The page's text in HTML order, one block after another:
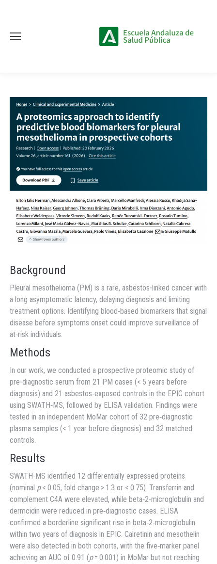
Background
Pleural mesothelioma (PM) is a rare, asbestos-linked cancer with
a long asymptomatic latency, delaying diagnosis and limiting
treatment options. Identifying blood‐based biomarkers that signal
disease before symptoms onset could improve surveillance of
at‐risk individuals.
Methods
In our work, we conducted a prospective proteomic study of
pre-diagnostic serum from 21 PM cases (< 5 years before
diagnosis) and 21 asbestos‐exposed controls in the EPIC cohort
using SWATH‐MS, followed by ELISA validation. Findings were
tested in an independent MoMar cohort of 32 pre‐diagnostic
plasma samples (< 1 year before diagnosis) and 32 matched
controls.
Results
SWATH-MS identified 12 differentially expressed proteins
(nominal p< 0.05, fold change > 1.3 or < 0.75). Transferrin and
complement C4A were elevated, while beta‐2‐microglobulin and
dermcidin were reduced in pre‐diagnostic cases. ELISA
confirmed a borderline significant rise in beta‐2‐microglobulin
within two years of diagnosis in EPIC. Calretinin and mesothelin
were also detected in both cohorts, with the five‐marker panel
achieving an AUC of 0.91 (p= 0.001) in MoMar but not reaching